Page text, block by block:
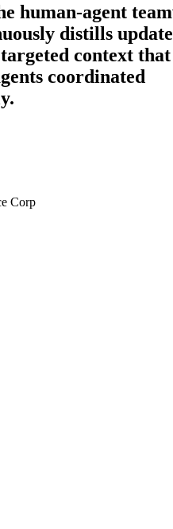
human-agent
distills
context that
coordinated
Corp